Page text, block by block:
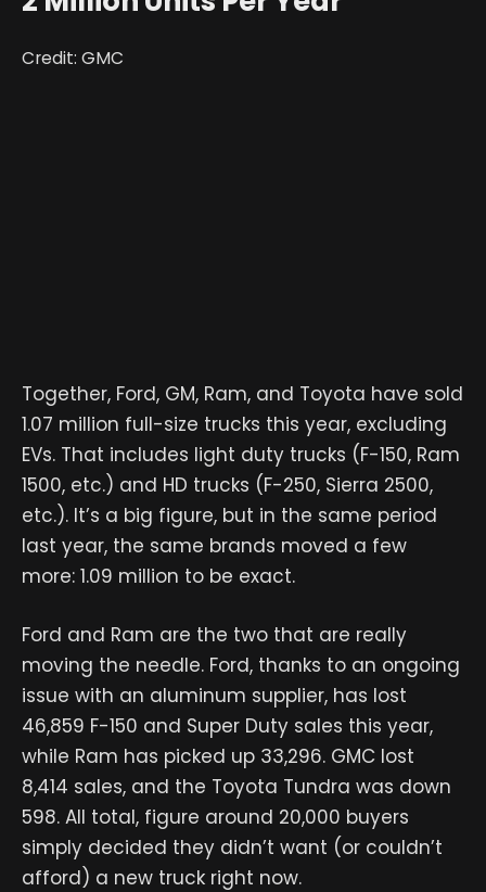
Credit: GMC
Together, Ford, GM, Ram, and Toyota have sold
1.07 million full-size trucks this year, excluding
EVs. That includes light duty trucks (F-150, Ram
1500, etc.) and HD trucks (F-250, Sierra 2500,
etc.). It’s a big figure, but in the same period
last year, the same brands moved a few
more: 1.09 million to be exact.
Ford and Ram are the two that are really
moving the needle. Ford, thanks to an ongoing
issue with an aluminum supplier, has lost
46,859 F-150 and Super Duty sales this year,
while Ram has picked up 33,296. GMC lost
8,414 sales, and the Toyota Tundra was down
598. All total, figure around 20,000 buyers
simply decided they didn’t want (or couldn’t
afford) a new truck right now.